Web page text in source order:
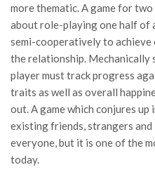
more thematic. A game for two
about role-playing one half of
semi-cooperatively to
the relationship. Mechanically
player must track progress
traits as well as overall
out. A game which conjures
existing friends, strangers and
everyone, but it is one of the
today.